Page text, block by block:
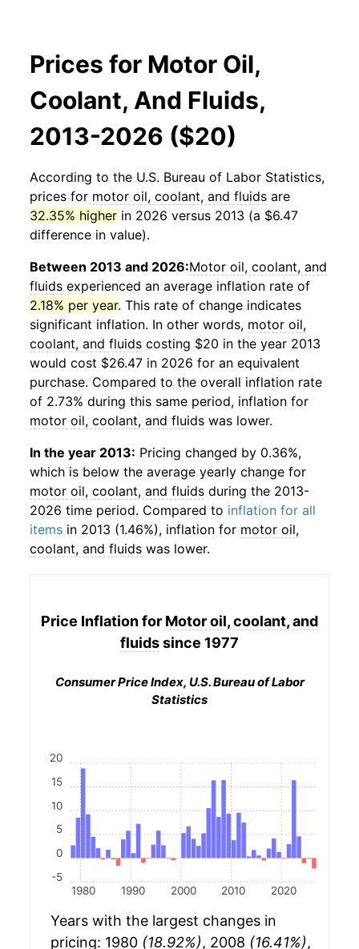
Prices for Motor Oil,
Coolant, And Fluids,
2013-2026 ($20)
According to the U.S. Bureau of Labor Statistics,
prices for motor oil, coolant, and fluids are
32.35% higher in 2026 versus 2013 (a $6.47
difference in value).
Between 2013 and 2026:Motor oil, coolant, and
fluids experienced an average inflation rate of
2.18% per year. This rate of change indicates
significant inflation. In other words, motor oil,
coolant, and fluids costing $20 in the year 2013
would cost $26.47 in 2026 for an equivalent
purchase. Compared to the overall inflation rate
of 2.73% during this same period, inflation for
motor oil, coolant, and fluids was lower.
In the year 2013: Pricing changed by 0.36%,
which is below the average yearly change for
motor oil, coolant, and fluids during the 2013-
2026 time period. Compared to inflation for all
items in 2013 (1.46%), inflation for motor oil,
coolant, and fluids was lower.
Price Inflation for Motor oil, coolant, and
fluidssince 1977
Consumer Price Index, U.S. Bureau of Labor
Statistics
1980 1990 2000 2010 2020
-5
0
5
10
15
20
Years with the largest changes in
pricing: 1980 (18.92%), 2008 (16.41%),